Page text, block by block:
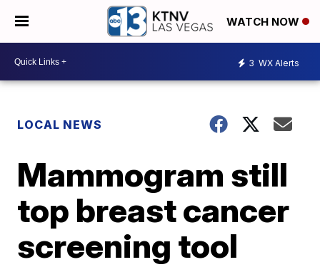
WATCH NOW
3 WX Alerts
LOCAL NEWS
Mammogram still
top breast cancer
screening tool